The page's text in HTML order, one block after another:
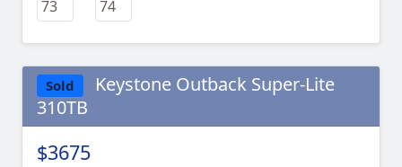
Sold
Keystone Outback Super-Lite
310TB
$3675